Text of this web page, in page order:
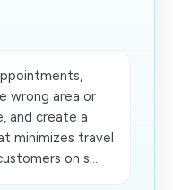
wrong area or
and create a
minimizes travel
on s...